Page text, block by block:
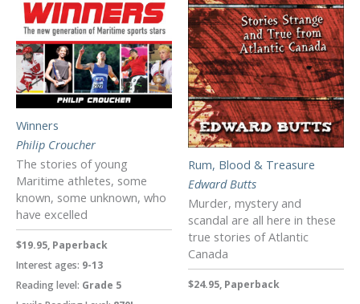
Winners
Philip Croucher
The stories of young
Maritime athletes, some
known, some unknown, who
have excelled
$19.95, Paperback
Interest ages: 9-13
Reading level: Grade 5
Rum, Blood & Treasure
Edward Butts
Murder, mystery and
scandal are all here in these
true stories of Atlantic
Canada
$24.95, Paperback